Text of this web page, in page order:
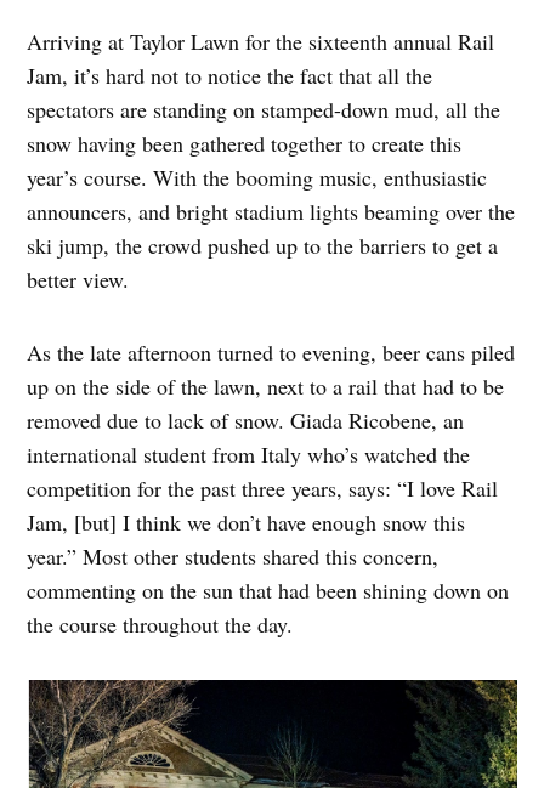
Arriving at Taylor Lawn for the sixteenth annual Rail
Jam, it’s hard not to notice the fact that all the
spectators are standing on stamped-down mud, all the
snow having been gathered together to create this
year’s course. With the booming music, enthusiastic
announcers, and bright stadium lights beaming over the
ski jump, the crowd pushed up to the barriers to get a
better view.
As the late afternoon turned to evening, beer cans piled
up on the side of the lawn, next to a rail that had to be
removed due to lack of snow. Giada Ricobene, an
international student from Italy who’s watched the
competition for the past three years, says: “I love Rail
Jam, [but] I think we don’t have enough snow this
year.” Most other students shared this concern,
commenting on the sun that had been shining down on
the course throughout the day.